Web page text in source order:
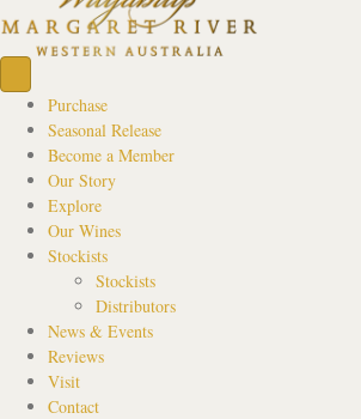
Purchase
Seasonal Release
Become a Member
Our Story
Explore
Our Wines
Stockists
Stockists
Distributors
News & Events
Reviews
Visit
Contact